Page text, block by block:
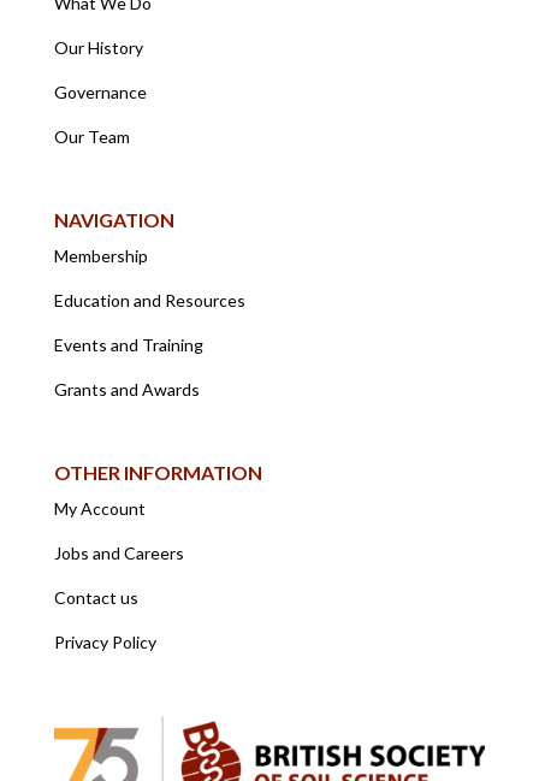
Our History
Governance
Our Team
NAVIGATION
Membership
Education and Resources
Events and Training
Grants and Awards
OTHER INFORMATION
My Account
Jobs and Careers
Contact us
Privacy Policy